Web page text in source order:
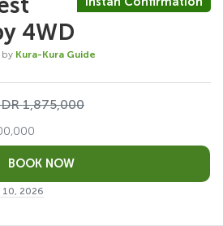
4WD
by Kura-Kura Guide
1,875,000
10, 2026